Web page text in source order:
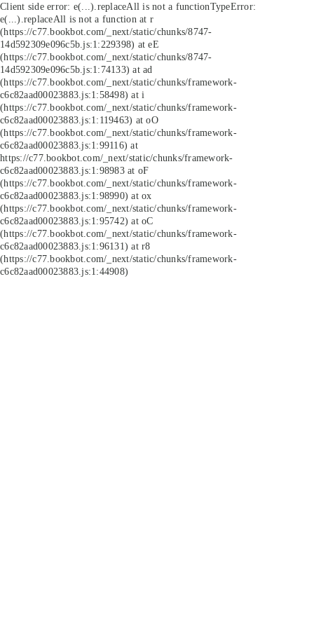
Client side error: e(...).replaceAll is not a functionTypeError:
e(...).replaceAll is not a function at r
(https://c77.bookbot.com/_next/static/chunks/8747-
14d592309e096c5b.js:1:229398) at eE
(https://c77.bookbot.com/_next/static/chunks/8747-
14d592309e096c5b.js:1:74133) at ad
(https://c77.bookbot.com/_next/static/chunks/framework-
c6c82aad00023883.js:1:58498) at i
(https://c77.bookbot.com/_next/static/chunks/framework-
c6c82aad00023883.js:1:119463) at oO
(https://c77.bookbot.com/_next/static/chunks/framework-
c6c82aad00023883.js:1:99116) at
https://c77.bookbot.com/_next/static/chunks/framework-
c6c82aad00023883.js:1:98983 at oF
(https://c77.bookbot.com/_next/static/chunks/framework-
c6c82aad00023883.js:1:98990) at ox
(https://c77.bookbot.com/_next/static/chunks/framework-
c6c82aad00023883.js:1:95742) at oC
(https://c77.bookbot.com/_next/static/chunks/framework-
c6c82aad00023883.js:1:96131) at r8
(https://c77.bookbot.com/_next/static/chunks/framework-
c6c82aad00023883.js:1:44908)